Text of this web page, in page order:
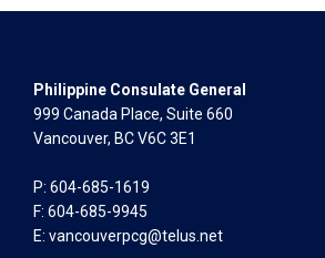
Philippine Consulate General
999 Canada Place, Suite 660
Vancouver, BC V6C 3E1
P: 604-685-1619
F: 604-685-9945
E: vancouverpcg@telus.net